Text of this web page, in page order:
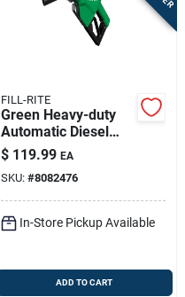
FILL-RITE
Green Heavy-duty
Automatic Diesel
Fuel Nozzle - 1-inch
Inlet, Automatic
Shutoff
$ 119.99 EA
SKU: #8082476
In-Store Pickup Available
ADD TO CART